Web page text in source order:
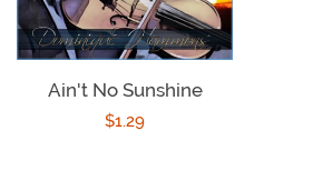
Ain't No Sunshine
Regular
$1.29